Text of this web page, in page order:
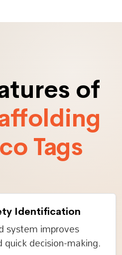
of
Tags
Identification
system improves
quick decision-making.